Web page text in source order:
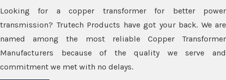
Looking for a copper transformer for better power
transmission? Trutech Products have got your back. We are
named among the most reliable Copper Transformer
Manufacturers because of the quality we serve and
commitment we met with no delays.